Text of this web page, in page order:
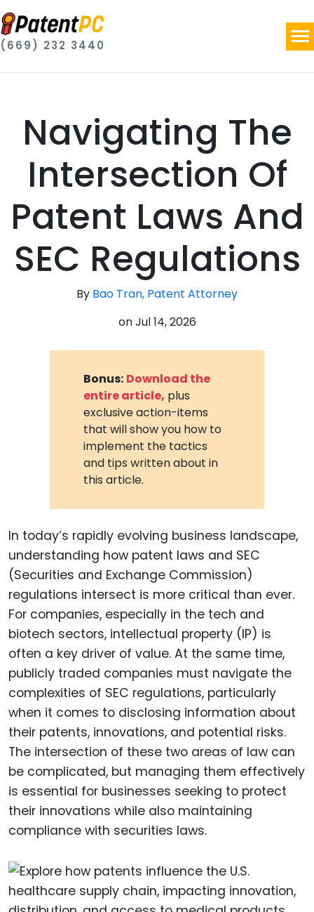
(669) 232 3440
Navigating The
Intersection Of
Patent Laws And
SEC Regulations
By Bao Tran, Patent Attorney
onJul 14, 2026
Bonus: Download the
entire article, plus
exclusive action-items
that will show you how to
implement the tactics
and tips written about in
this article.
In today’s rapidly evolving business landscape,
understanding how patent laws and SEC
(Securities and Exchange Commission)
regulations intersect is more critical than ever.
For companies, especially in the tech and
biotech sectors, intellectual property (IP) is
often a key driver of value. At the same time,
publicly traded companies must navigate the
complexities of SEC regulations, particularly
when it comes to disclosing information about
their patents, innovations, and potential risks.
The intersection of these two areas of law can
be complicated, but managing them effectively
is essential for businesses seeking to protect
their innovations while also maintaining
compliance with securities laws.